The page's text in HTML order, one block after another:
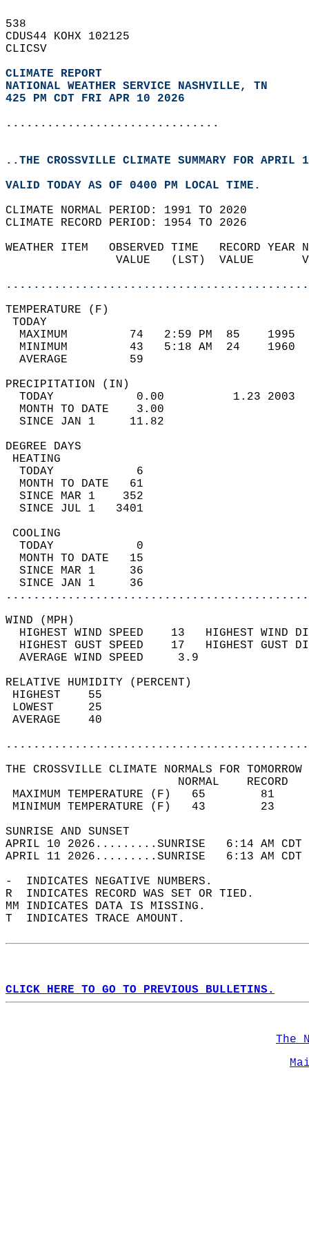
538
CDUS44 KOHX 102125
CLICSV
CLIMATE REPORT
NATIONAL WEATHER SERVICE NASHVILLE, TN
425 PM CDT FRI APR 10 2026
...............................
..THE CROSSVILLE CLIMATE SUMMARY FOR APRIL
VALID TODAY AS OF 0400 PM LOCAL TIME.
CLIMATE NORMAL PERIOD: 1991 TO 2020
CLIMATE RECORD PERIOD: 1954 TO 2026
WEATHER ITEM   OBSERVED TIME
VALUE   (LST)
MAXIMUM         74   2:59 PM
MINIMUM         43   5:18 AM
AVERAGE         59
TODAY            0.00
MONTH TO DATE    3.00
SINCE JAN 1     11.82
DEGREE
TODAY            6
MONTH TO DATE   61
SINCE MAR 1    352
SINCE JUL 1   3401
TODAY            0
MONTH TO DATE   15
SINCE MAR 1     36
SINCE JAN 1     36
WIND
HIGHEST WIND SPEED    13   HIGHEST
HIGHEST GUST SPEED    17   HIGHEST
AVERAGE WIND
RELATIVE HUMIDITY (PERCENT)
THE CROSSVILLE CLIMATE NORMALS FOR
MAXIMUM TEMPERATURE
MINIMUM TEMPERATURE
SUNRISE
APRIL 10 2026.........SUNRISE   6:14 AM
APRIL 11 2026.........SUNRISE   6:13 AM
-  INDICATES NEGATIVE NUMBERS.
R  INDICATES RECORD WAS SET OR TIED.
MM INDICATES DATA IS MISSING.
T  INDICATES TRACE AMOUNT.
CLICK HERE TO GO TO PREVIOUS BULLETINS.
The